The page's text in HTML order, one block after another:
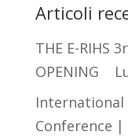
Articoli
THE E-RIHS
OPENING
International
Conference |